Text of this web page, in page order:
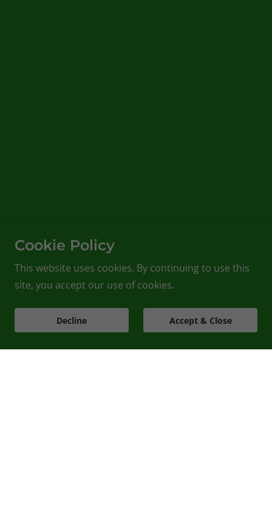
Cookie Policy
This website uses cookies. By continuing to use this
site, you accept our use of cookies.
Decline Accept & Close